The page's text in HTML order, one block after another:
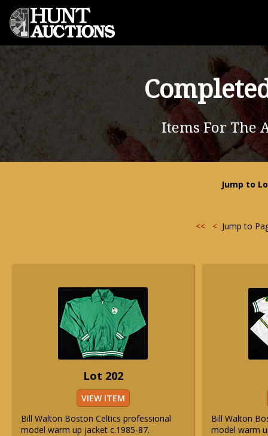
Items For The
Jump to
<< <Jump to
Lot 202
VIEW ITEM
Bill Walton Boston Celtics professional
model warm up jacket c.1985-87.
Bill Walton
model warm